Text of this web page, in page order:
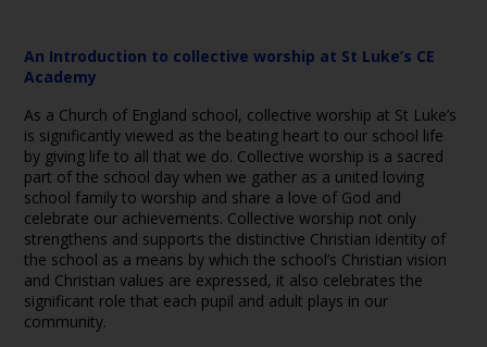
An Introduction to collective worship at St Luke’s CE
Academy
As a Church of England school, collective worship at St Luke’s
is significantly viewed as the beating heart to our school life
by giving life to all that we do. Collective worship is a sacred
part of the school day when we gather as a united loving
school family to worship and share a love of God and
celebrate our achievements. Collective worship not only
strengthens and supports the distinctive Christian identity of
the school as a means by which the school’s Christian vision
and Christian values are expressed, it also celebrates the
significant role that each pupil and adult plays in our
community.